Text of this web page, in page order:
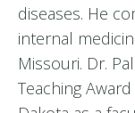
diseases. He
internal
Missouri. Dr.
Teaching